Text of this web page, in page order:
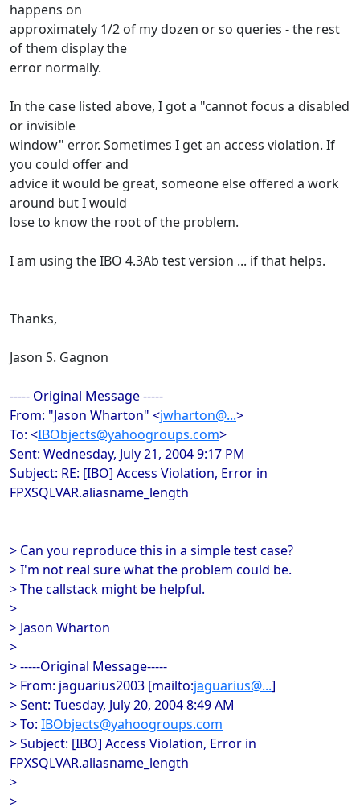
happens on
approximately 1/2 of my dozen or so queries - the rest
of them display the
error normally.
In the case listed above, I got a "cannot focus a disabled
or invisible
window" error. Sometimes I get an access violation. If
you could offer and
advice it would be great, someone else offered a work
around but I would
lose to know the root of the problem.
I am using the IBO 4.3Ab test version ... if that helps.
Thanks,
Jason S. Gagnon
----- Original Message -----
From: "Jason Wharton" <jwharton@...>
To: <IBObjects@yahoogroups.com>
Sent: Wednesday, July 21, 2004 9:17 PM
Subject: RE: [IBO] Access Violation, Error in
FPXSQLVAR.aliasname_length
> Can you reproduce this in a simple test case?
> I'm not real sure what the problem could be.
> The callstack might be helpful.
>
> Jason Wharton
>
> -----Original Message-----
> From: jaguarius2003 [mailto:jaguarius@...]
> Sent: Tuesday, July 20, 2004 8:49 AM
> To: IBObjects@yahoogroups.com
> Subject: [IBO] Access Violation, Error in
FPXSQLVAR.aliasname_length
>
>